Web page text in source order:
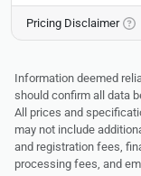
Pricing Disclaimer
Information deemed
should confirm all data
All prices and
may not include
and registration fees,
processing fees, and